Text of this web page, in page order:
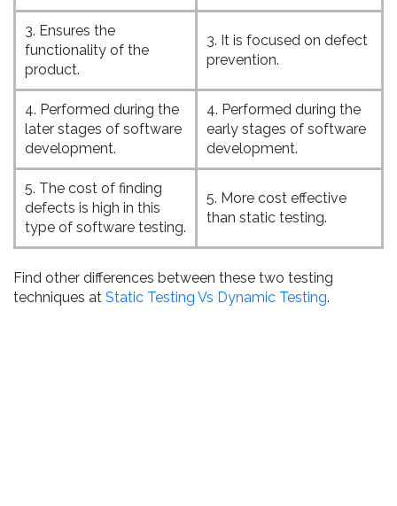
3. Ensures the
functionality of the
product.
3. It is focused on defect
prevention.
4. Performed during the
later stages of software
development.
4. Performed during the
early stages of software
development.
5. The cost of finding
defects is high in this
type of software testing.
5. More cost effective
than static testing.
Find other differences between these two testing
techniques at Static Testing Vs Dynamic Testing.